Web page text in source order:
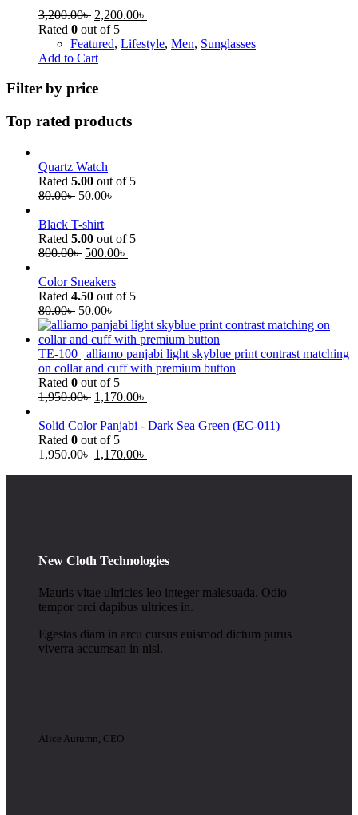
3,200.00৳ 2,200.00৳
Rated 0 out of 5
Featured, Lifestyle, Men, Sunglasses
Add to Cart
Filter by price
Top rated products
Quartz Watch
Rated 5.00 out of 5
80.00৳ 50.00৳
Black T-shirt
Rated 5.00 out of 5
800.00৳ 500.00৳
Color Sneakers
Rated 4.50 out of 5
80.00৳ 50.00৳
TE-100 | alliamo panjabi light skyblue print contrast matching
on collar and cuff with premium button
Rated 0 out of 5
1,950.00৳ 1,170.00৳
Solid Color Panjabi - Dark Sea Green (EC-011)
Rated 0 out of 5
1,950.00৳ 1,170.00৳
New Cloth Technologies
Mauris vitae ultricies leo integer malesuada. Odio
tempor orci dapibus ultrices in.
Egestas diam in arcu cursus euismod dictum purus
viverra accumsan in nisl.
Alice Autumn, CEO